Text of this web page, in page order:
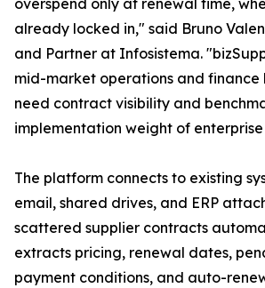
overspend only at renewal time,
already locked in," said Bruno
and Partner at Infosistema.
mid-market operations and finance
need contract visibility and
implementation weight of
The platform connects to existing
email, shared drives, and ERP
scattered supplier contracts
extracts pricing, renewal dates,
payment conditions, and auto-